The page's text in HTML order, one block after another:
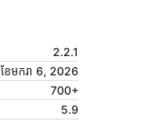
2.2.1
ខែ​មករា 6, 2026
700+
5.9